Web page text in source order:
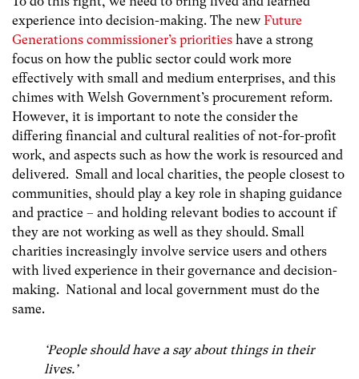
experience into decision-making. The new Future
Generations commissioner’s priorities have a strong
focus on how the public sector could work more
effectively with small and medium enterprises, and this
chimes with Welsh Government’s procurement reform.
However, it is important to note the consider the
differing financial and cultural realities of not-for-profit
work, and aspects such as how the work is resourced and
delivered. Small and local charities, the people closest to
communities, should play a key role in shaping guidance
and practice – and holding relevant bodies to account if
they are not working as well as they should. Small
charities increasingly involve service users and others
with lived experience in their governance and decision-
making. National and local government must do the
same.
‘People should have a say about things in their
lives.’